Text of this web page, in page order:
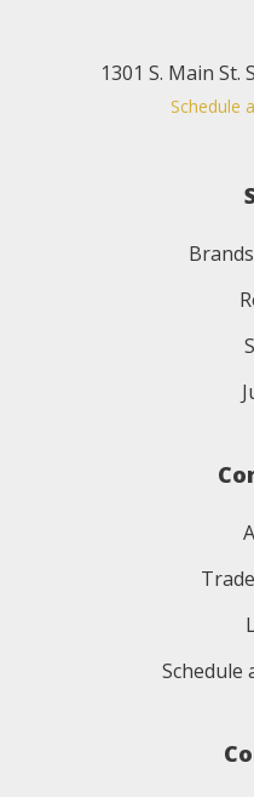
1301 S. Main St.
Schedule
Schedule